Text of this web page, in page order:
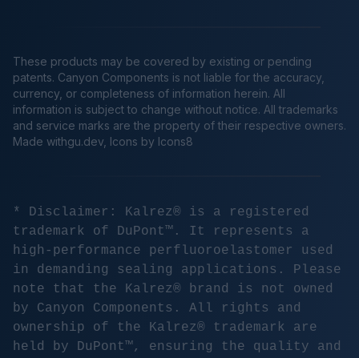
These products may be covered by existing or pending
patents. Canyon Components is not liable for the accuracy,
currency, or completeness of information herein. All
information is subject to change without notice. All trademarks
and service marks are the property of their respective owners.
Made withgu.dev , Icons by Icons8
* Disclaimer: Kalrez® is a registered
trademark of DuPont™. It represents a
high-performance perfluoroelastomer used
in demanding sealing applications. Please
note that the Kalrez® brand is not owned
by Canyon Components. All rights and
ownership of the Kalrez® trademark are
held by DuPont™, ensuring the quality and